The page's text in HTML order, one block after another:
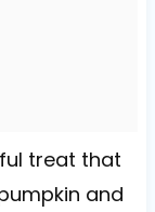
treat that
and